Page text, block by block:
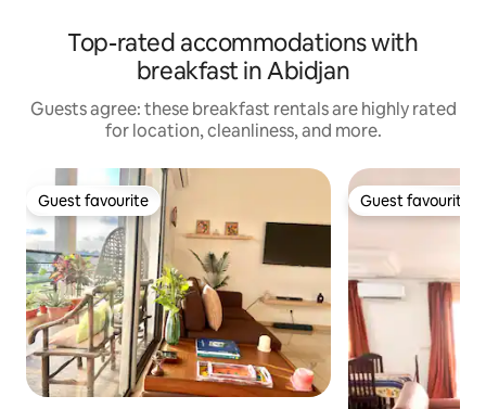
Top-rated accommodations with
breakfast in Abidjan
Guests agree: these breakfast rentals are highly rated
for location, cleanliness, and more.
Guest favourite
Guest favourite Guest favourite
Guest favourite